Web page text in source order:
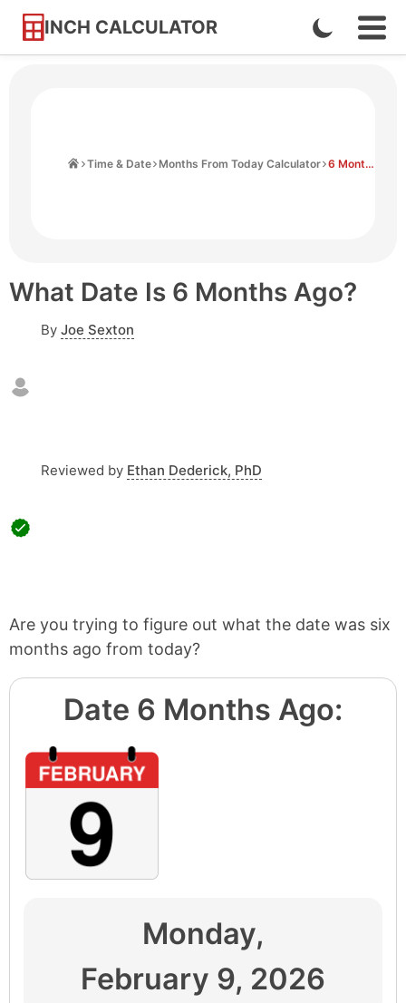
INCH CALCULATOR
Skip
Enable
Dark
Time & Date Months From Today Calculator 6 Months Ago From Today
What Date Is 6 Months Ago?
By Joe Sexton
Reviewed by Ethan Dederick, PhD
Are you trying to figure out what the date was six
months ago from today?
Date 6 Months Ago:
Monday,
February 9, 2026